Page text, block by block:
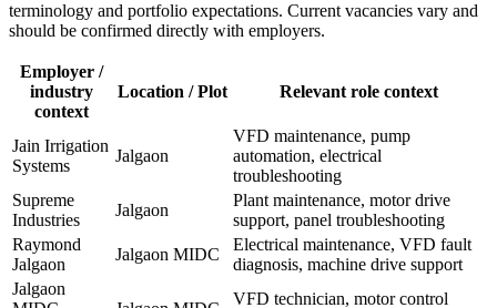
terminology and portfolio expectations. Current vacancies vary and
should be confirmed directly with employers.
Employer /
industry
context
Location / Plot Relevant role context
Jain Irrigation
Systems
Jalgaon
VFD maintenance, pump
automation, electrical
troubleshooting
Supreme
Industries
Jalgaon
Plant maintenance, motor drive
support, panel troubleshooting
Raymond
Jalgaon
Jalgaon MIDC
Electrical maintenance, VFD fault
diagnosis, machine drive support
Jalgaon
VFD technician, motor control